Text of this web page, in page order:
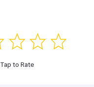
Tap to Rate